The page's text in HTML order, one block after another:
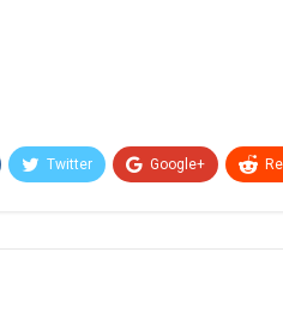
Twitter Google+